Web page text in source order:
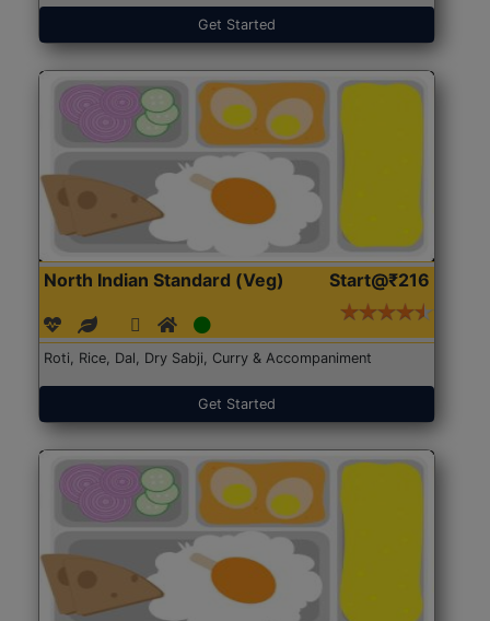
Get Started
North Indian Standard (Veg) Start@₹216
Roti, Rice, Dal, Dry Sabji, Curry & Accompaniment
Get Started